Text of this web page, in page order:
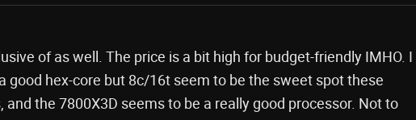
of as well. The price is a bit high for budget-friendly IMHO. I
good hex-core but 8c/16t seem to be the sweet spot these
the 7800X3D seems to be a really good processor. Not to